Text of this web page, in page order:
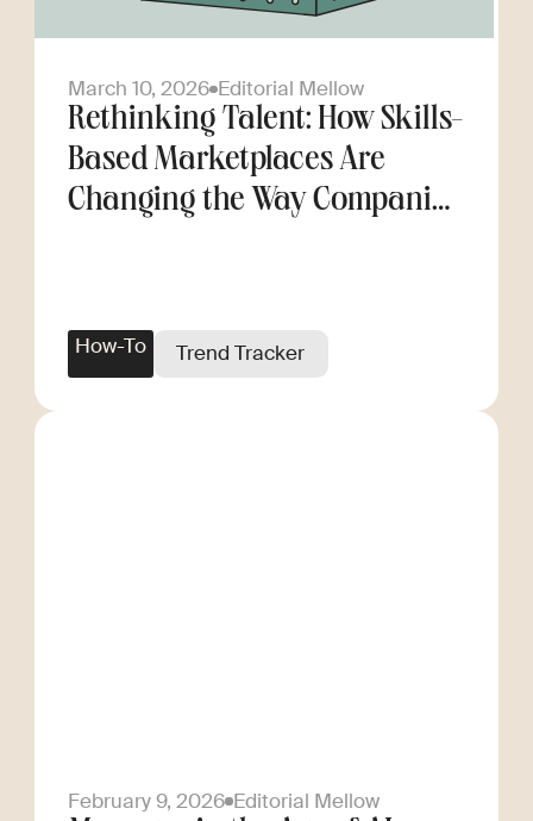
March 10, 2026 Editorial Mellow
Rethinking Talent: How Skills-
Based Marketplaces Are
Changing the Way Companies
How-To Trend Tracker
February 9, 2026 Editorial Mellow